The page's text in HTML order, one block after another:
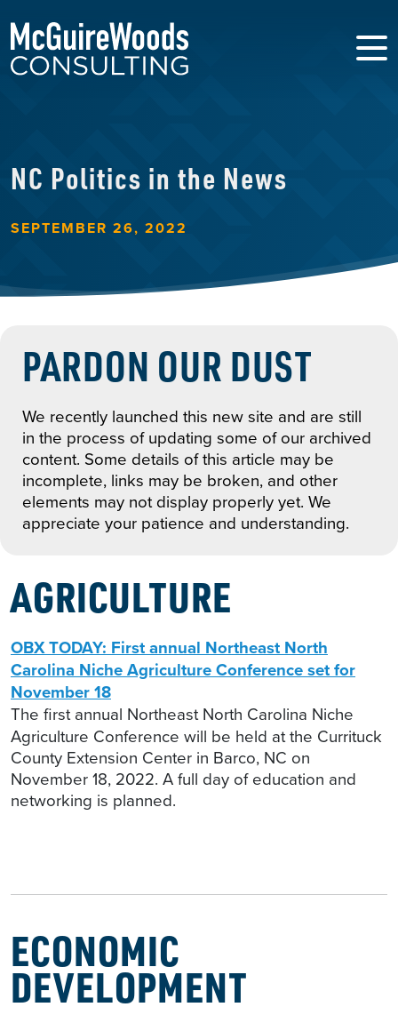
NC Politics in the News
SEPTEMBER 26, 2022
PARDON OUR DUST
We recently launched this new site and are still
in the process of updating some of our archived
content. Some details of this article may be
incomplete, links may be broken, and other
elements may not display properly yet. We
appreciate your patience and understanding.
AGRICULTURE
OBX TODAY: First annual Northeast North
Carolina Niche Agriculture Conference set for
November 18
The first annual Northeast North Carolina Niche
Agriculture Conference will be held at the Currituck
County Extension Center in Barco, NC on
November 18, 2022. A full day of education and
networking is planned.
ECONOMIC
DEVELOPMENT